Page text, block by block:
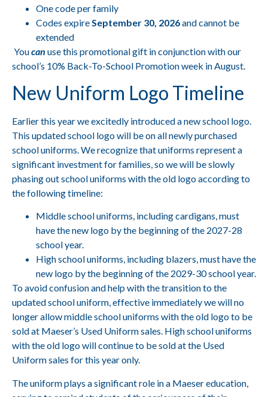
One code per family
Codes expire September 30, 2026and cannot be
extended
Youcan use this promotional gift in conjunction with our
school’s 10% Back-To-School Promotion week in August.
New Uniform Logo Timeline
Earlier this year we excitedly introduced a new school logo.
This updated school logo will be on all newly purchased
school uniforms. We recognize that uniforms represent a
significant investment for families, so we will be slowly
phasing out school uniforms with the old logo according to
the following timeline:
Middle school uniforms, including cardigans, must
have the new logo by the beginning of the 2027-28
school year.
High school uniforms, including blazers, must have the
new logo by the beginning of the 2029-30 school year.
To avoid confusion and help with the transition to the
updated school uniform, effective immediately we will no
longer allow middle school uniforms with the old logo to be
sold at Maeser’s Used Uniform sales. High school uniforms
with the old logo will continue to be sold at the Used
Uniform sales for this year only.
The uniform plays a significant role in a Maeser education,